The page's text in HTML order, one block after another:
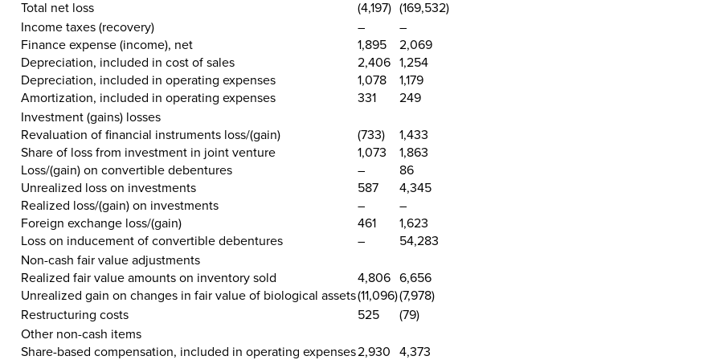
Total net loss (4,197) (169,532)
Income taxes (recovery)
–
–
Finance expense (income), net
1,895
2,069
Depreciation, included in cost of sales
2,406 1,254
Depreciation, included in operating expenses
1,078
1,179
Amortization, included in operating expenses
331
249
Investment (gains) losses
Revaluation of financial instruments loss/(gain)
(733)
1,433
Share of loss from investment in joint venture
1,073
1,863
Loss/(gain) on convertible debentures
–
86
Unrealized loss on investments
587
4,345
Realized loss/(gain) on investments
–
–
Foreign exchange loss/(gain)
461
1,623
Loss on inducement of convertible debentures
–
54,283
Non-cash fair value adjustments
Realized fair value amounts on inventory sold
4,806 6,656
Unrealized gain on changes in fair value of biological assets(11,096)(7,978)
Restructuring costs
525
(79)
Other non-cash items
Share-based compensation, included in operating expenses2,930 4,373